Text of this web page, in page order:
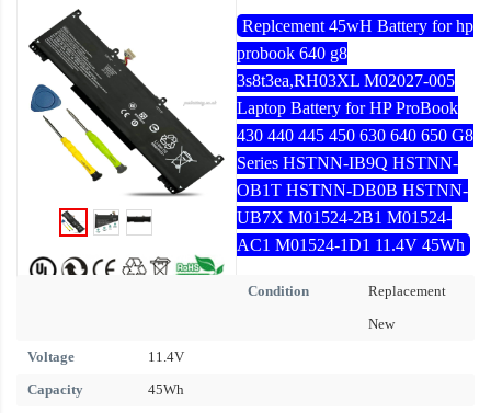
Replcement 45wH Battery for hp
probook 640 g8
3s8t3ea,RH03XL M02027-005
Laptop Battery for HP ProBook
430 440 445 450 630 640 650 G8
Series HSTNN-IB9Q HSTNN-
OB1T HSTNN-DB0B HSTNN-
UB7X M01524-2B1 M01524-
AC1 M01524-1D1 11.4V 45Wh
Condition
Replacement
New
Voltage
11.4V
Capacity
45Wh